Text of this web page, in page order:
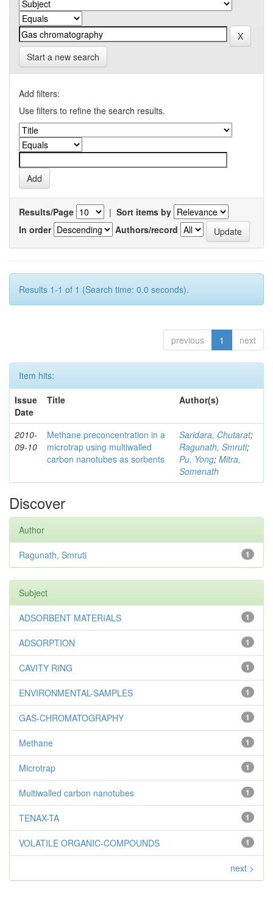
Start a new search
Add filters:
Use filters to refine the search results.
Results/Page | Sort items by
In order
Authors/record
Results 1-1 of 1 (Search time: 0.0 seconds).
previous 1 next
Item hits:
Issue
Date
Title Author(s)
2010-
09-10
Methane preconcentration in a
microtrap using multiwalled
carbon nanotubes as sorbents
Saridara, Chutarat;
Ragunath, Smruti;
Pu, Yong; Mitra,
Somenath
Discover
Author
1
Ragunath, Smruti
Subject
1
ADSORBENT MATERIALS
1
ADSORPTION
1
CAVITY RING
1
ENVIRONMENTAL-SAMPLES
1
GAS-CHROMATOGRAPHY
1
Methane
1
Microtrap
1
Multiwalled carbon nanotubes
1
TENAX-TA
1
VOLATILE ORGANIC-COMPOUNDS
next >